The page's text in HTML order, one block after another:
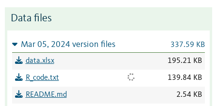
Data files
Mar 05, 2024 version files 337.59 KB
data.xlsx 195.21 KB
R_code.txt 139.84 KB
README.md 2.54 KB